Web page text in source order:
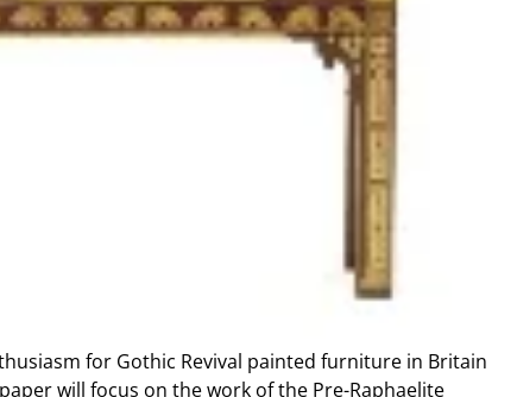
for Gothic Revival painted furniture in Britain
will focus on the work of the Pre-Raphaelite